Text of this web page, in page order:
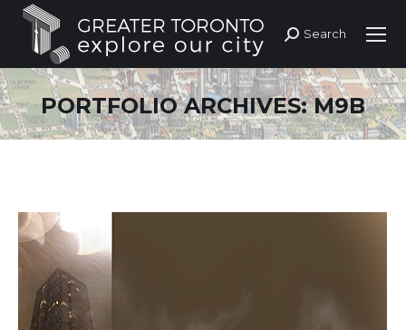
Search:
Search
PORTFOLIO ARCHIVES:M9B